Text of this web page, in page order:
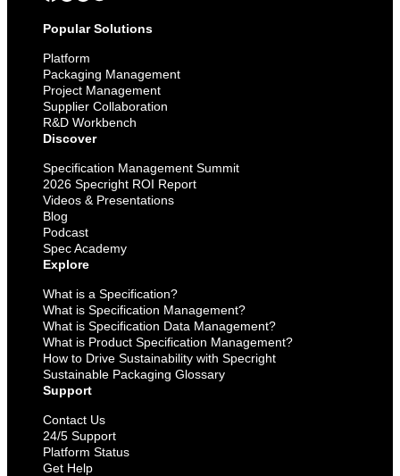
Popular Solutions
Platform
Packaging Management
Project Management
Supplier Collaboration
R&D Workbench
Discover
Specification Management Summit
2026 Specright ROI Report
Videos & Presentations
Blog
Podcast
Spec Academy
Explore
What is a Specification?
What is Specification Management?
What is Specification Data Management?
What is Product Specification Management?
How to Drive Sustainability with Specright
Sustainable Packaging Glossary
Support
Contact Us
24/5 Support
Platform Status
Get Help